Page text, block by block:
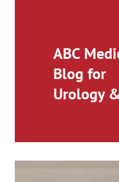
ABC
Blog for
Urology